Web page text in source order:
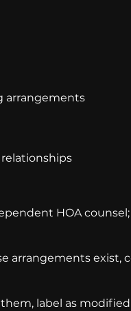
arrangements
HOA
arrangements
label as